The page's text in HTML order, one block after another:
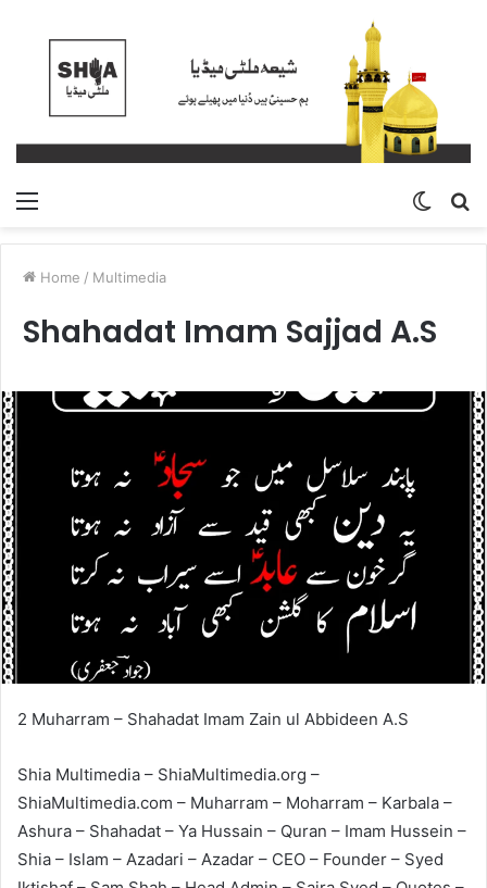
Menu
Switch
Home / Multimedia
Shahadat Imam Sajjad A.S
2 Muharram – Shahadat Imam Zain ul Abbideen A.S
Shia Multimedia – ShiaMultimedia.org –
ShiaMultimedia.com – Muharram – Moharram – Karbala –
Ashura – Shahadat – Ya Hussain – Quran – Imam Hussein –
Shia – Islam – Azadari – Azadar – CEO – Founder – Syed